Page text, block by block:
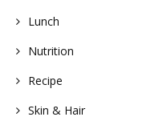
Lunch
Nutrition
Recipe
Skin & Hair